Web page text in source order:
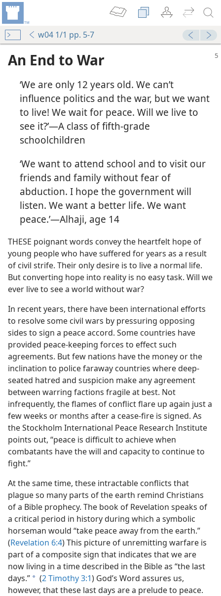
w04 1/1 pp. 5-7
An End to War
‘We are only 12 years old. We can’t
influence politics and the war, but we want
to live! We wait for peace. Will we live to
see it?’​—A class of fifth-grade
schoolchildren
‘We want to attend school and to visit our
friends and family without fear of
abduction. I hope the government will
listen. We want a better life. We want
peace.’​—Alhaji, age 14
THESE poignant words convey the heartfelt hope of
young people who have suffered for years as a result
of civil strife. Their only desire is to live a normal life.
But converting hope into reality is no easy task. Will we
ever live to see a world without war?
In recent years, there have been international efforts
to resolve some civil wars by pressuring opposing
sides to sign a peace accord. Some countries have
provided peace-keeping forces to effect such
agreements. But few nations have the money or the
inclination to police faraway countries where deep-
seated hatred and suspicion make any agreement
between warring factions fragile at best. Not
infrequently, the flames of conflict flare up again just a
few weeks or months after a cease-fire is signed. As
the Stockholm International Peace Research Institute
points out, “peace is difficult to achieve when
combatants have the will and capacity to continue to
fight.”
At the same time, these intractable conflicts that
plague so many parts of the earth remind Christians
of a Bible prophecy. The book of Revelation speaks of
a critical period in history during which a symbolic
horseman would “take peace away from the earth.”
(Revelation 6:4) This picture of unremitting warfare is
part of a composite sign that indicates that we are
now living in a time described in the Bible as “the last
days.” a (2 Timothy 3:1) God’s Word assures us,
however, that these last days are a prelude to peace.